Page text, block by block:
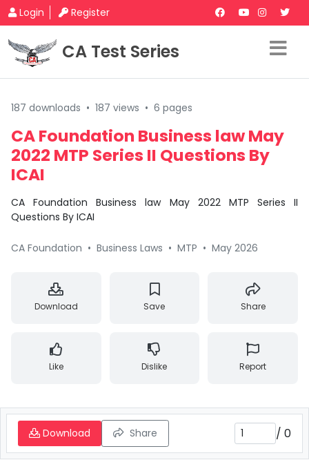
Login Register
CA Test Series
187 downloads • 187 views • 6 pages
CA Foundation Business law May
2022 MTP Series II Questions By
ICAI
CA Foundation Business law May 2022 MTP Series II
Questions By ICAI
CA Foundation • Business Laws • MTP • May 2026
Download Save Share
Like Dislike Report
Download Share / 0